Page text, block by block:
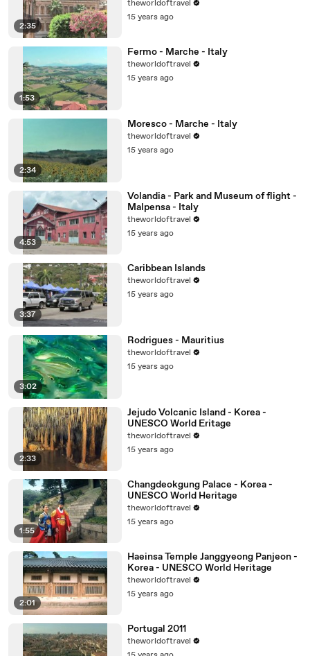
2:35
theworldoftravel
15 years ago
1:53
Fermo - Marche - Italy
theworldoftravel
15 years ago
2:34
Moresco - Marche - Italy
theworldoftravel
15 years ago
4:53
Volandia - Park and Museum of flight -
Malpensa - Italy
theworldoftravel
15 years ago
3:37
Caribbean Islands
theworldoftravel
15 years ago
3:02
Rodrigues - Mauritius
theworldoftravel
15 years ago
2:33
Jejudo Volcanic Island - Korea -
UNESCO World Eritage
theworldoftravel
15 years ago
1:55
Changdeokgung Palace - Korea -
UNESCO World Heritage
theworldoftravel
15 years ago
2:01
Haeinsa Temple Janggyeong Panjeon -
Korea - UNESCO World Heritage
theworldoftravel
15 years ago
Portugal 2011
theworldoftravel